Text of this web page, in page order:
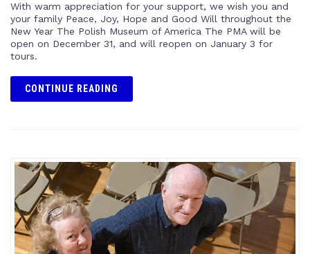
With warm appreciation for your support, we wish you and
your family Peace, Joy, Hope and Good Will throughout the
New Year The Polish Museum of America The PMA will be
open on December 31, and will reopen on January 3 for
tours.
CONTINUE READING